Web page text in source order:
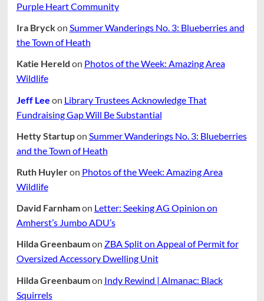
Purple Heart Community
Ira Bryckon Summer Wanderings No. 3: Blueberries and
the Town of Heath
Katie Hereld on Photos of the Week: Amazing Area
Wildlife
Jeff Lee on Library Trustees Acknowledge That
Fundraising Gap Will Be Substantial
Hetty Startupon Summer Wanderings No. 3: Blueberries
and the Town of Heath
Ruth Huyleron Photos of the Week: Amazing Area
Wildlife
David Farnhamon Letter: Seeking AG Opinion on
Amherst’s Jumbo ADU’s
Hilda Greenbaumon ZBA Split on Appeal of Permit for
Oversized Accessory Dwelling Unit
Hilda Greenbaumon Indy Rewind | Almanac: Black
Squirrels